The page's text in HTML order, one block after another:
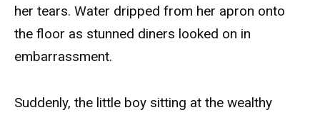
her tears. Water dripped from her apron onto
the floor as stunned diners looked on in
embarrassment.
Suddenly, the little boy sitting at the wealthy